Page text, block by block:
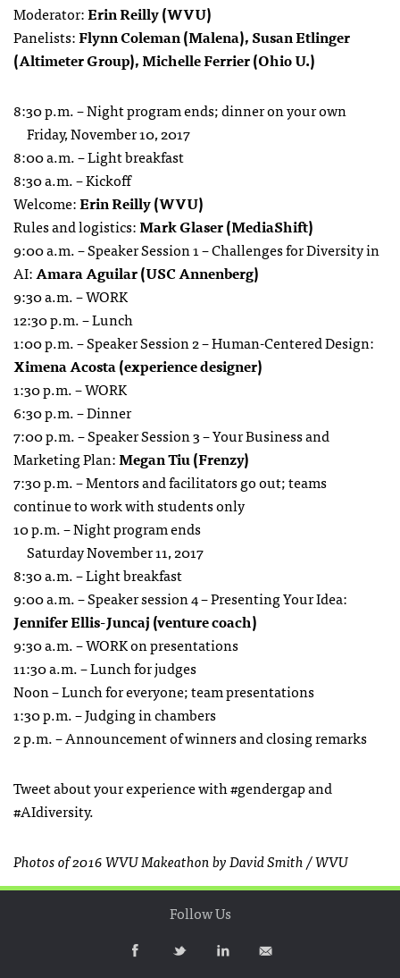
Moderator:Erin Reilly (WVU)
Panelists:Flynn Coleman (Malena), Susan Etlinger
(Altimeter Group), Michelle Ferrier (Ohio U.)
8:30 p.m. – Night program ends; dinner on your own
Friday, November 10, 2017
8:00 a.m. – Light breakfast
8:30 a.m. – Kickoff
Welcome:Erin Reilly (WVU)
Rules and logistics:Mark Glaser (MediaShift)
9:00 a.m. – Speaker Session 1 – Challenges for Diversity in
AI:Amara Aguilar (USC Annenberg)
9:30 a.m. – WORK
12:30 p.m. – Lunch
1:00 p.m. – Speaker Session 2 – Human-Centered Design:
Ximena Acosta (experience designer)
1:30 p.m. – WORK
6:30 p.m. – Dinner
7:00 p.m. – Speaker Session 3 – Your Business and
Marketing Plan:Megan Tiu (Frenzy)
7:30 p.m. – Mentors and facilitators go out; teams
continue to work with students only
10 p.m. – Night program ends
Saturday November 11, 2017
8:30 a.m. – Light breakfast
9:00 a.m. – Speaker session 4 – Presenting Your Idea:
Jennifer Ellis-Juncaj (venture coach)
9:30 a.m. – WORK on presentations
11:30 a.m. – Lunch for judges
Noon – Lunch for everyone; team presentations
1:30 p.m. – Judging in chambers
2 p.m. – Announcement of winners and closing remarks
Tweet about your experience with #gendergap and
#AIdiversity.
Photos of 2016 WVU Makeathon by David Smith / WVU
Follow Us